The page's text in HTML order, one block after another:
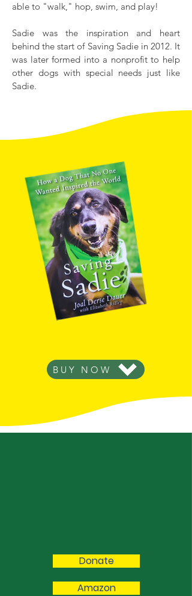
able to "walk," hop, swim, and play!
Sadie was the inspiration and heart
behind the start of Saving Sadie in 2012. It
was later formed into a nonprofit to help
other dogs with special needs just like
Sadie.
BUY NOW
Donate
Amazon